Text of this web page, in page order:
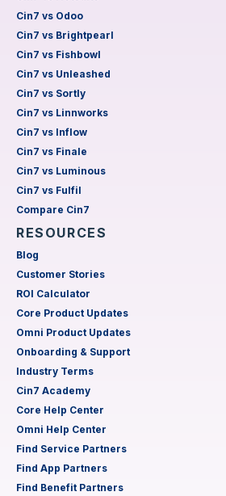
Cin7 vs Odoo
Cin7 vs Brightpearl
Cin7 vs Fishbowl
Cin7 vs Unleashed
Cin7 vs Sortly
Cin7 vs Linnworks
Cin7 vs Inflow
Cin7 vs Finale
Cin7 vs Luminous
Cin7 vs Fulfil
Compare Cin7
RESOURCES
Blog
Customer Stories
ROI Calculator
Core Product Updates
Omni Product Updates
Onboarding & Support
Industry Terms
Cin7 Academy
Core Help Center
Omni Help Center
Find Service Partners
Find App Partners
Find Benefit Partners